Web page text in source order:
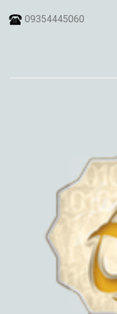
09354445060